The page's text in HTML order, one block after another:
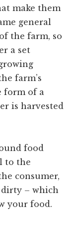
make them
general
the farm, so
a set
farm’s
form of a
is harvested
food
to the
consumer,
– which
your food.